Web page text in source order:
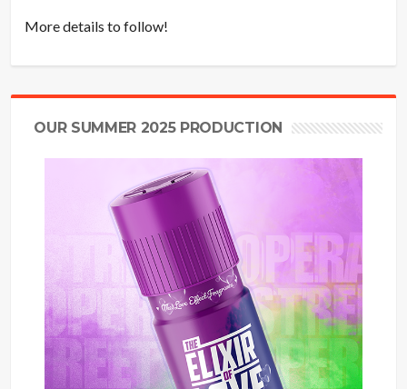
More details to follow!
OUR SUMMER 2025 PRODUCTION